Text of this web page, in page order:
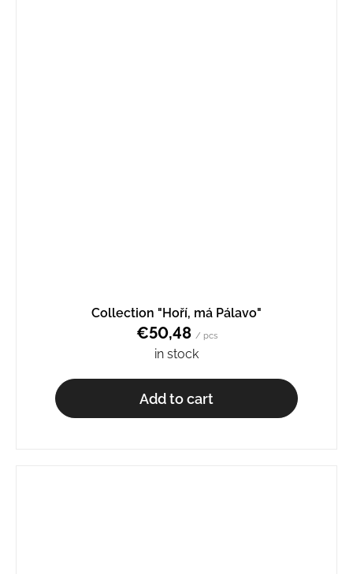
Collection "Hoří, má Pálavo"
€50,48 / pcs
in stock
Add to cart